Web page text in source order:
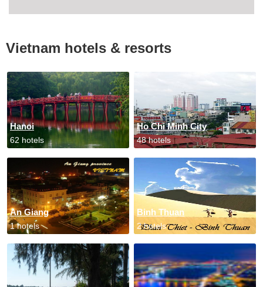
Vietnam hotels & resorts
Hanoi
62 hotels
Ho Chi Minh City
48 hotels
An Giang
1 hotels
Binh Thuan
2 hotels